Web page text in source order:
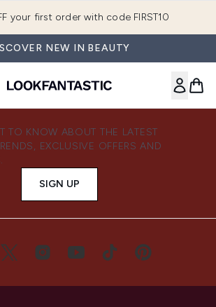
your first order with code FIRST10
NEW IN BEAUTY
TO KNOW ABOUT THE LATEST
EXCLUSIVE OFFERS AND
SIGN UP